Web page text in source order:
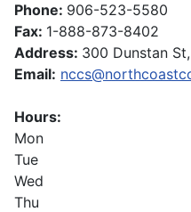
Phone: 906-523-5580
Fax: 1-888-873-8402
Address: 300 Dunstan
Email:
Hours:
Mon
Tue
Wed
Thu